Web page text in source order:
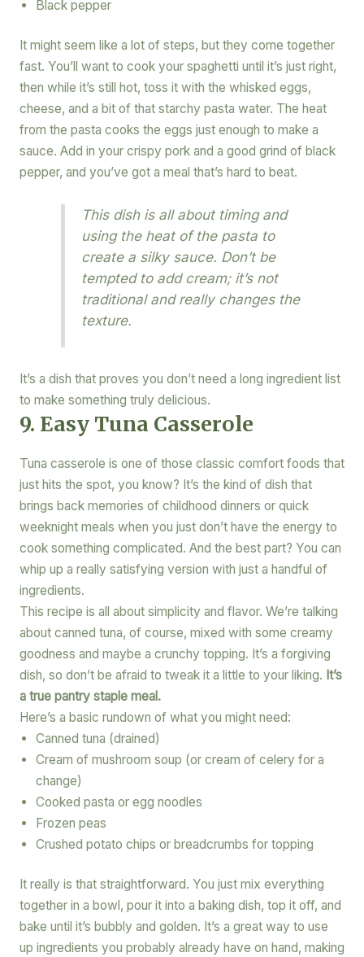
Black pepper
It might seem like a lot of steps, but they come together
fast. You’ll want to cook your spaghetti until it’s just right,
then while it’s still hot, toss it with the whisked eggs,
cheese, and a bit of that starchy pasta water. The heat
from the pasta cooks the eggs just enough to make a
sauce. Add in your crispy pork and a good grind of black
pepper, and you’ve got a meal that’s hard to beat.
This dish is all about timing and
using the heat of the pasta to
create a silky sauce. Don’t be
tempted to add cream; it’s not
traditional and really changes the
texture.
It’s a dish that proves you don’t need a long ingredient list
to make something truly delicious.
9. Easy Tuna Casserole
Tuna casserole is one of those classic comfort foods that
just hits the spot, you know? It’s the kind of dish that
brings back memories of childhood dinners or quick
weeknight meals when you just don’t have the energy to
cook something complicated. And the best part? You can
whip up a really satisfying version with just a handful of
ingredients.
This recipe is all about simplicity and flavor. We’re talking
about canned tuna, of course, mixed with some creamy
goodness and maybe a crunchy topping. It’s a forgiving
dish, so don’t be afraid to tweak it a little to your liking. It’s
a true pantry staple meal.
Here’s a basic rundown of what you might need:
Canned tuna (drained)
Cream of mushroom soup (or cream of celery for a
change)
Cooked pasta or egg noodles
Frozen peas
Crushed potato chips or breadcrumbs for topping
It really is that straightforward. You just mix everything
together in a bowl, pour it into a baking dish, top it off, and
bake until it’s bubbly and golden. It’s a great way to use
up ingredients you probably already have on hand, making